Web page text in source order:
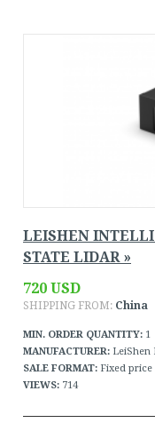
LEISHEN
STATE LIDAR »
720 USD
SHIPPING FROM: China
MIN. ORDER QUANTITY: 1
MANUFACTURER: LeiShen
SALE FORMAT: Fixed price
VIEWS: 714